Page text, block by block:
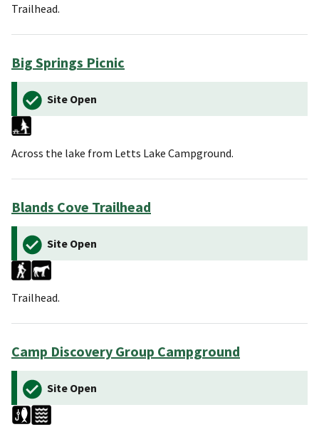
Trailhead.
Big Springs Picnic
Site Open
Across the lake from Letts Lake Campground.
Blands Cove Trailhead
Site Open
Trailhead.
Camp Discovery Group Campground
Site Open